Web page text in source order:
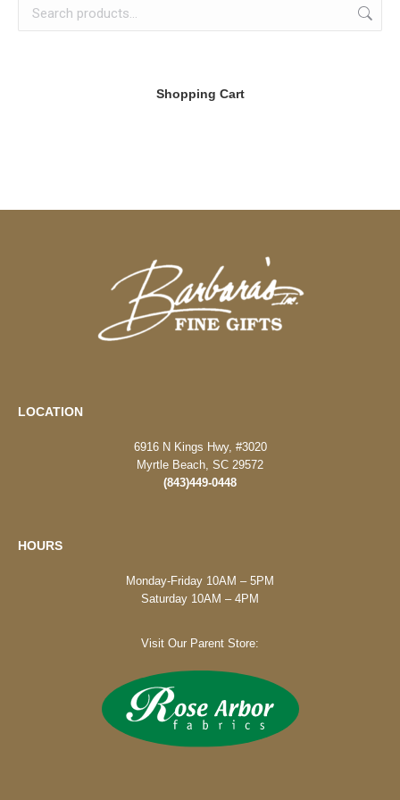
Shopping Cart
LOCATION
6916 N Kings Hwy, #3020
Myrtle Beach, SC 29572
(843)449-0448
HOURS
Monday-Friday 10AM – 5PM
Saturday 10AM – 4PM
Visit Our Parent Store: